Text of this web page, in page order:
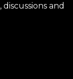
and